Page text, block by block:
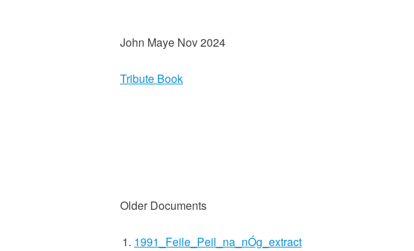
John Maye Nov 2024
Tribute Book
Older Documents
1991_Feile_Peil_na_nÓg_extract